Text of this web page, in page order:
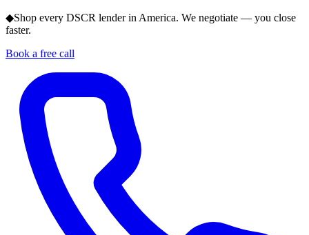
◆Shop every DSCR lender in America. We negotiate — you close
faster.
Book a free call